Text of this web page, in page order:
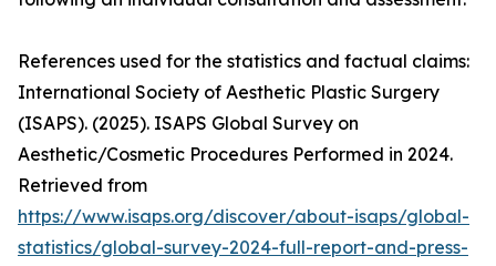
References used for the statistics and factual claims:
International Society of Aesthetic Plastic Surgery
(ISAPS). (2025). ISAPS Global Survey on
Aesthetic/Cosmetic Procedures Performed in 2024.
Retrieved from
https://www.isaps.org/discover/about-isaps/global-
statistics/global-survey-2024-full-report-and-press-